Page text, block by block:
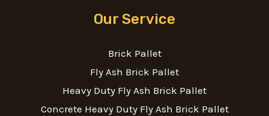
Our Service
Brick Pallet
Fly Ash Brick Pallet
Heavy Duty Fly Ash Brick Pallet
Concrete Heavy Duty Fly Ash Brick Pallet